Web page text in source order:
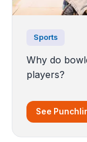
Sports
Why do
players?
See